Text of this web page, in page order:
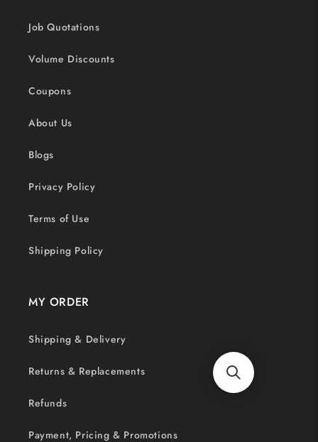
Job Quotations
Volume Discounts
Coupons
About Us
Blogs
Privacy Policy
Terms of Use
Shipping Policy
MY ORDER
Shipping & Delivery
Returns & Replacements
Refunds
Payment, Pricing & Promotions